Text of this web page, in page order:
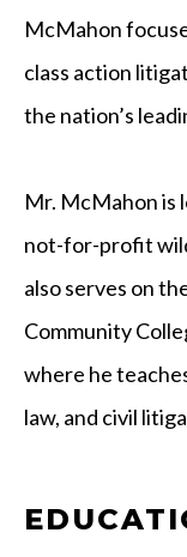
McMahon
class action
the nation’s
Mr. McMahon is
not-for-profit
also serves on
Community
where he
law, and civil